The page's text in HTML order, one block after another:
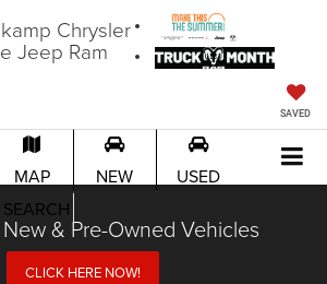
Chrysler
Jeep Ram
SAVED
MAP NEW
USED
SEARCH
& Pre-Owned Vehicles
CLICK HERE NOW!